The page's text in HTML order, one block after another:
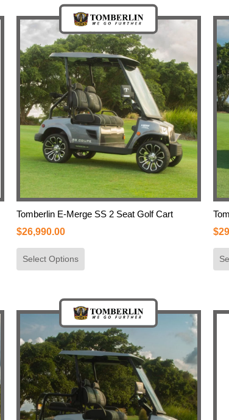
Tomberlin E-Merge SS 2 Seat Golf Cart
$26,990.00
Select Options
$